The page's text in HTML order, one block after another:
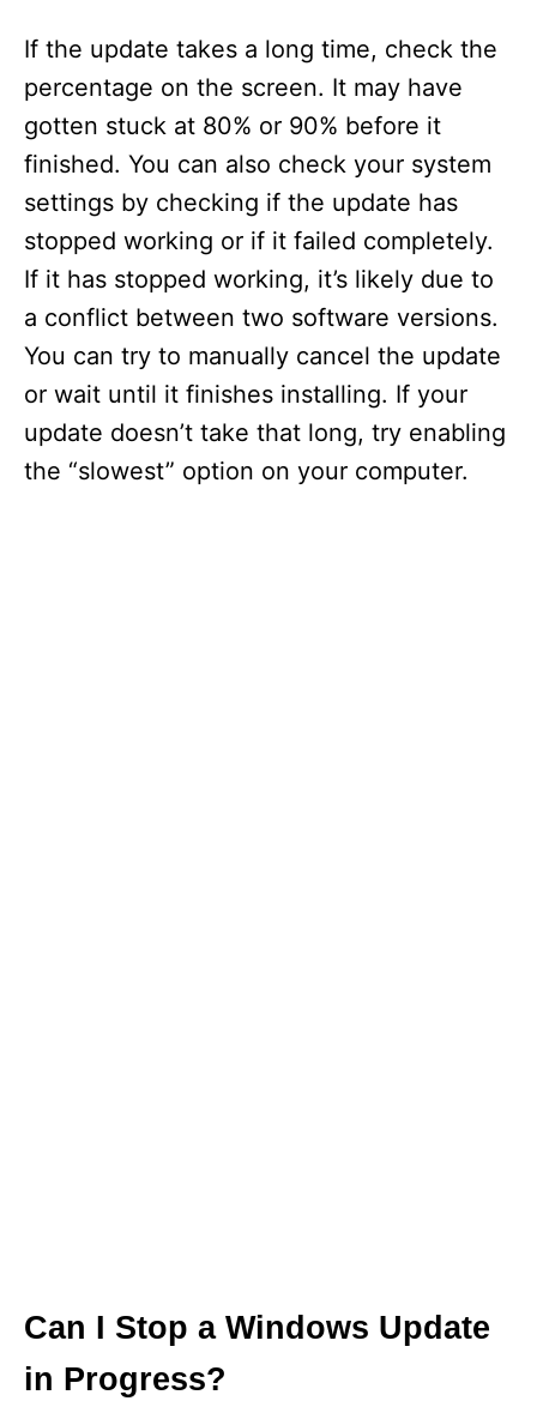
If the update takes a long time, check the
percentage on the screen. It may have
gotten stuck at 80% or 90% before it
finished. You can also check your system
settings by checking if the update has
stopped working or if it failed completely.
If it has stopped working, it’s likely due to
a conflict between two software versions.
You can try to manually cancel the update
or wait until it finishes installing. If your
update doesn’t take that long, try enabling
the “slowest” option on your computer.
Can I Stop a Windows Update
in Progress?